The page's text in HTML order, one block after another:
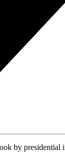
by presidential